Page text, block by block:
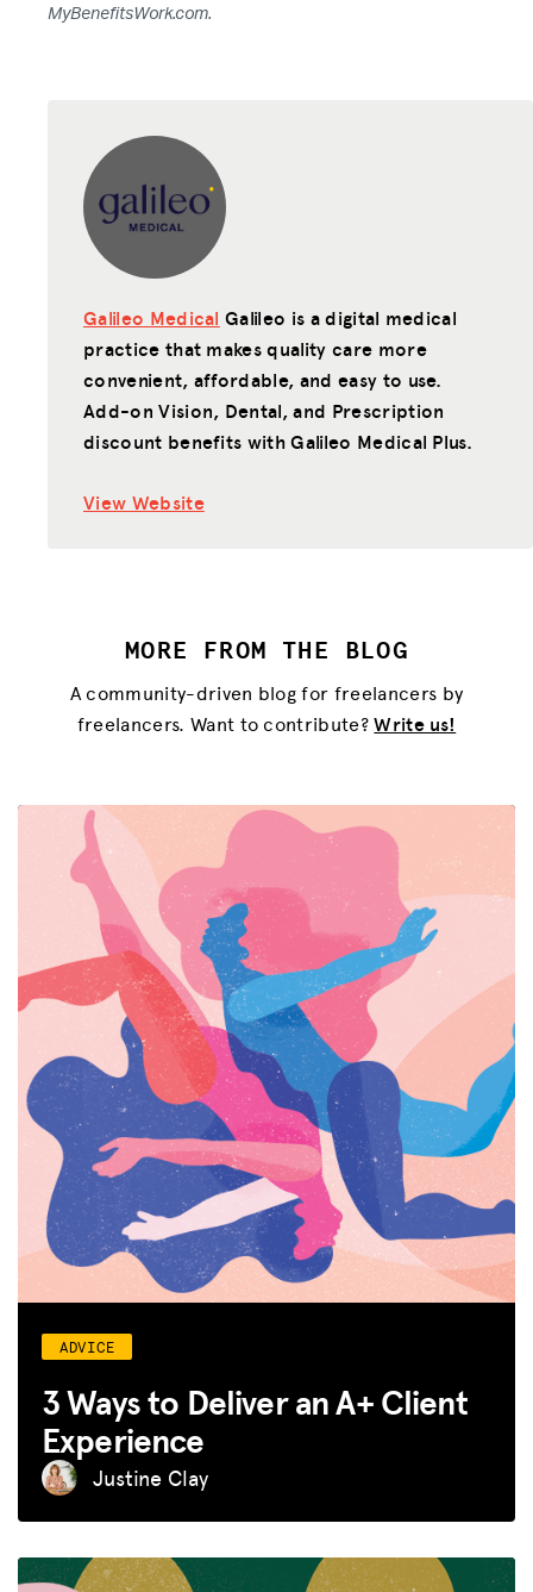
MyBenefitsWork.com.
Galileo Medical Galileo is a digital medical
practice that makes quality care more
convenient, affordable, and easy to use.
Add-on Vision, Dental, and Prescription
discount benefits with Galileo Medical Plus.
View Website
MORE FROM THE BLOG
A community-driven blog for freelancers by
freelancers. Want to contribute?Write us!
ADVICE
3 Ways to Deliver an A+ Client
Experience
Justine Clay